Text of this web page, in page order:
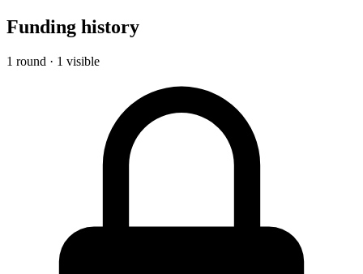
Funding history
1 round · 1 visible